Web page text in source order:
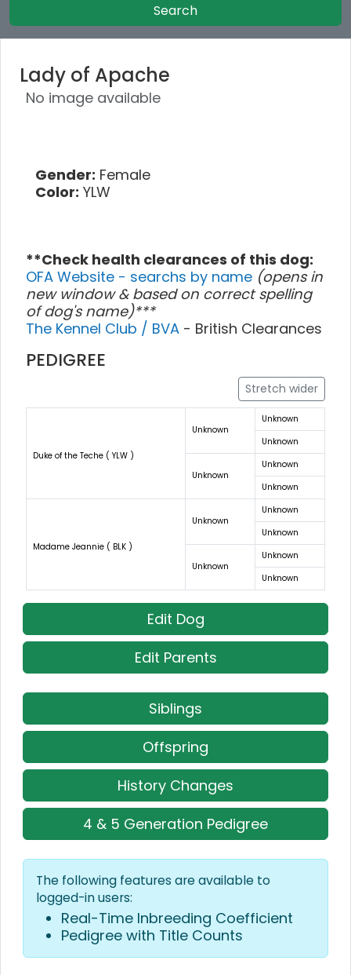
Search
Lady of Apache
No image available
Gender: Female
Color: YLW
**Check health clearances of this dog:
OFA Website - searchs by name (opens in
new window & based on correct spelling
of dog's name)***
The Kennel Club / BVA - British Clearances
PEDIGREE
Stretch wider
Duke of the Teche ( YLW )
Unknown
Unknown
Unknown
Unknown
Unknown
Unknown
Madame Jeannie ( BLK )
Unknown
Unknown
Unknown
Unknown
Unknown
Unknown
Edit Dog
Edit Parents
Siblings
Offspring
History Changes
4 & 5 Generation Pedigree
The following features are available to
logged-in users:
Real-Time Inbreeding Coefficient
Pedigree with Title Counts